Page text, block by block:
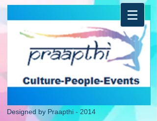
Designed by Praapthi - 2014